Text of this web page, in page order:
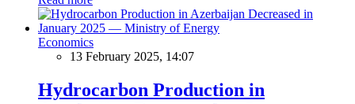
Economics
13 February 2025, 14:07
Hydrocarbon Production in